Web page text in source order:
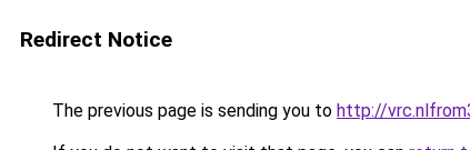
Redirect Notice
The previous page is sending you to http://